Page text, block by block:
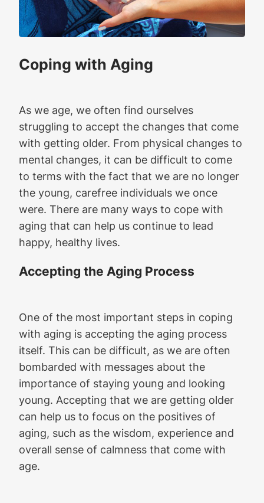
Coping with Aging
As we age, we often find ourselves
struggling to accept the changes that come
with getting older. From physical changes to
mental changes, it can be difficult to come
to terms with the fact that we are no longer
the young, carefree individuals we once
were. There are many ways to cope with
aging that can help us continue to lead
happy, healthy lives.
Accepting the Aging Process
One of the most important steps in coping
with aging is accepting the aging process
itself. This can be difficult, as we are often
bombarded with messages about the
importance of staying young and looking
young. Accepting that we are getting older
can help us to focus on the positives of
aging, such as the wisdom, experience and
overall sense of calmness that come with
age.